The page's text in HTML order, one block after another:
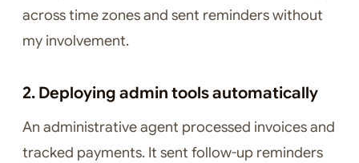
across time zones and sent reminders without
my involvement.
2. Deploying admin tools automatically
An administrative agent processed invoices and
tracked payments. It sent follow-up reminders